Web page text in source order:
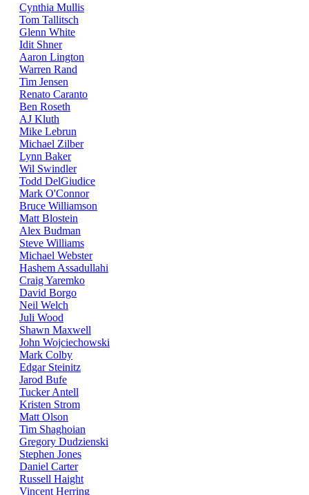
Cynthia Mullis
Tom Tallitsch
Glenn White
Idit Shner
Aaron Lington
Warren Rand
Tim Jensen
Renato Caranto
Ben Roseth
AJ Kluth
Mike Lebrun
Michael Zilber
Lynn Baker
Wil Swindler
Todd DelGiudice
Mark O'Connor
Bruce Williamson
Matt Blostein
Alex Budman
Steve Williams
Michael Webster
Hashem Assadullahi
Craig Yaremko
David Borgo
Neil Welch
Juli Wood
Shawn Maxwell
John Wojciechowski
Mark Colby
Edgar Steinitz
Jarod Bufe
Tucker Antell
Kristen Strom
Matt Olson
Tim Shaghoian
Gregory Dudzienski
Stephen Jones
Daniel Carter
Russell Haight
Vincent Herring